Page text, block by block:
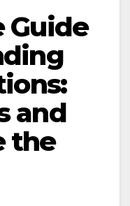
Guide
and
the